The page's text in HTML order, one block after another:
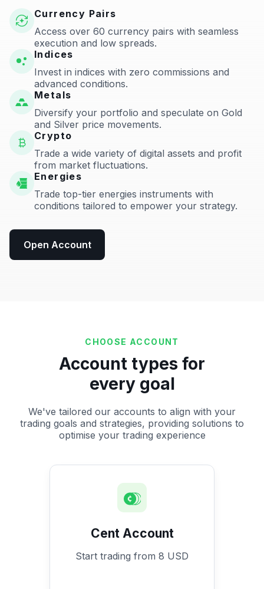
Currency Pairs
Access over 60 currency pairs with seamless
execution and low spreads.
Indices
Invest in indices with zero commissions and
advanced conditions.
Metals
Diversify your portfolio and speculate on Gold
and Silver price movements.
Crypto
Trade a wide variety of digital assets and profit
from market fluctuations.
Energies
Trade top-tier energies instruments with
conditions tailored to empower your strategy.
Open Account
CHOOSE ACCOUNT
Account types for
every goal
We've tailored our accounts to align with your
trading goals and strategies, providing solutions to
optimise your trading experience
Cent Account
Start trading from 8 USD